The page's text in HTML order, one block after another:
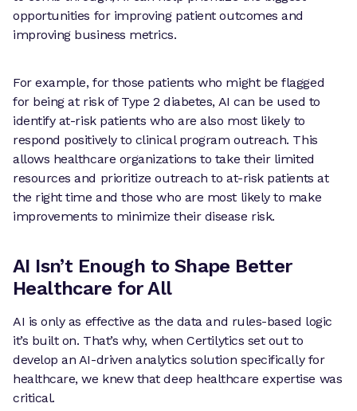
opportunities for improving patient outcomes and
improving business metrics.
For example, for those patients who might be flagged
for being at risk of Type 2 diabetes, AI can be used to
identify at-risk patients who are also most likely to
respond positively to clinical program outreach. This
allows healthcare organizations to take their limited
resources and prioritize outreach to at-risk patients at
the right time and those who are most likely to make
improvements to minimize their disease risk.
AI Isn’t Enough to Shape Better
Healthcare for All
AI is only as effective as the data and rules-based logic
it’s built on. That’s why, when Certilytics set out to
develop an AI-driven analytics solution specifically for
healthcare, we knew that deep healthcare expertise was
critical.